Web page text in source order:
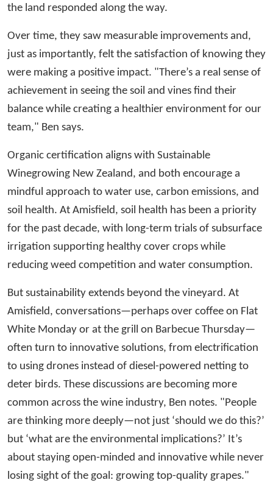
the land responded along the way.
Over time, they saw measurable improvements and,
just as importantly, felt the satisfaction of knowing they
were making a positive impact. "There’s a real sense of
achievement in seeing the soil and vines find their
balance while creating a healthier environment for our
team," Ben says.
Organic certification aligns with Sustainable
Winegrowing New Zealand, and both encourage a
mindful approach to water use, carbon emissions, and
soil health. At Amisfield, soil health has been a priority
for the past decade, with long-term trials of subsurface
irrigation supporting healthy cover crops while
reducing weed competition and water consumption.
But sustainability extends beyond the vineyard. At
Amisfield, conversations—perhaps over coffee on Flat
White Monday or at the grill on Barbecue Thursday—
often turn to innovative solutions, from electrification
to using drones instead of diesel-powered netting to
deter birds. These discussions are becoming more
common across the wine industry, Ben notes. "People
are thinking more deeply—not just ‘should we do this?’
but ‘what are the environmental implications?’ It’s
about staying open-minded and innovative while never
losing sight of the goal: growing top-quality grapes."